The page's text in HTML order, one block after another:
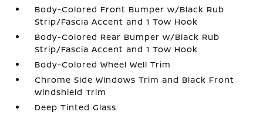
Body-Colored Front Bumper w/Black Rub
Strip/Fascia Accent and 1 Tow Hook
Body-Colored Rear Bumper w/Black Rub
Strip/Fascia Accent and 1 Tow Hook
Body-Colored Wheel Well Trim
Chrome Side Windows Trim and Black Front
Windshield Trim
Deep Tinted Glass